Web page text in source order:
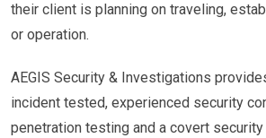
their client is planning on traveling,
or operation.
AEGIS Security & Investigations
incident tested, experienced security
penetration testing and a covert